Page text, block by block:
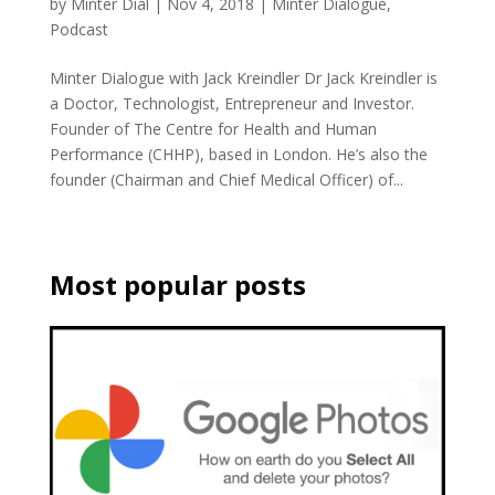
Podcast
Minter Dialogue with Jack Kreindler Dr Jack Kreindler is
a Doctor, Technologist, Entrepreneur and Investor.
Founder of The Centre for Health and Human
Performance (CHHP), based in London. He’s also the
founder (Chairman and Chief Medical Officer) of...
Most popular posts